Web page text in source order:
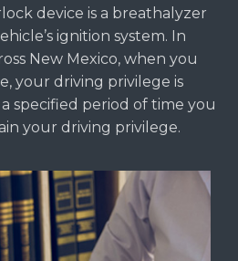
device is a breathalyzer
ignition system. In
New Mexico, when you
your driving privilege is
specified period of time you
your driving privilege.